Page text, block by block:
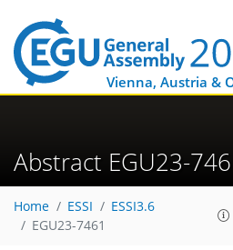
Vienna, Austria &
Abstract EGU23-
Home ESSI
ESSI3.6
EGU23-7461